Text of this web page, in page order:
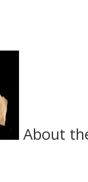
About